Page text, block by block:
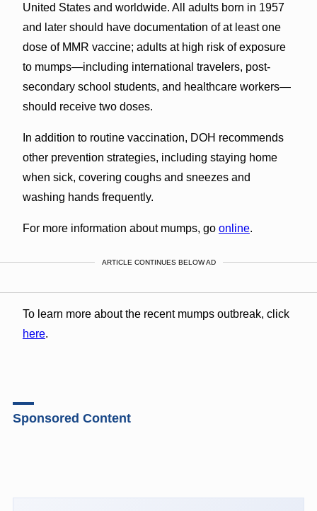
United States and worldwide. All adults born in 1957
and later should have documentation of at least one
dose of MMR vaccine; adults at high risk of exposure
to mumps—including international travelers, post-
secondary school students, and healthcare workers—
should receive two doses.
In addition to routine vaccination, DOH recommends
other prevention strategies, including staying home
when sick, covering coughs and sneezes and
washing hands frequently.
For more information about mumps, go online.
ARTICLE CONTINUES BELOW AD
To learn more about the recent mumps outbreak, click
here.
Sponsored Content